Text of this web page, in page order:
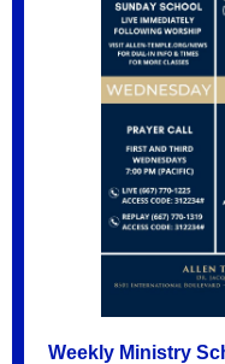
Weekly Ministry